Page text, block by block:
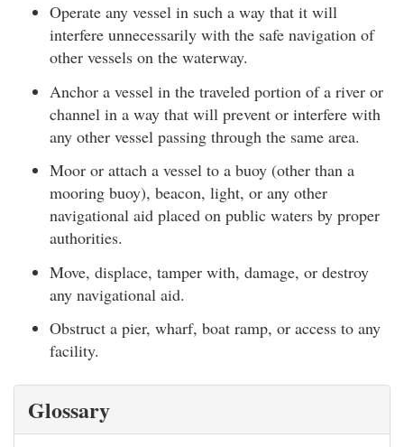
Operate any vessel in such a way that it will
interfere unnecessarily with the safe navigation of
other vessels on the waterway.
Anchor a vessel in the traveled portion of a river or
channel in a way that will prevent or interfere with
any other vessel passing through the same area.
Moor or attach a vessel to a buoy (other than a
mooring buoy), beacon, light, or any other
navigational aid placed on public waters by proper
authorities.
Move, displace, tamper with, damage, or destroy
any navigational aid.
Obstruct a pier, wharf, boat ramp, or access to any
facility.
Glossary